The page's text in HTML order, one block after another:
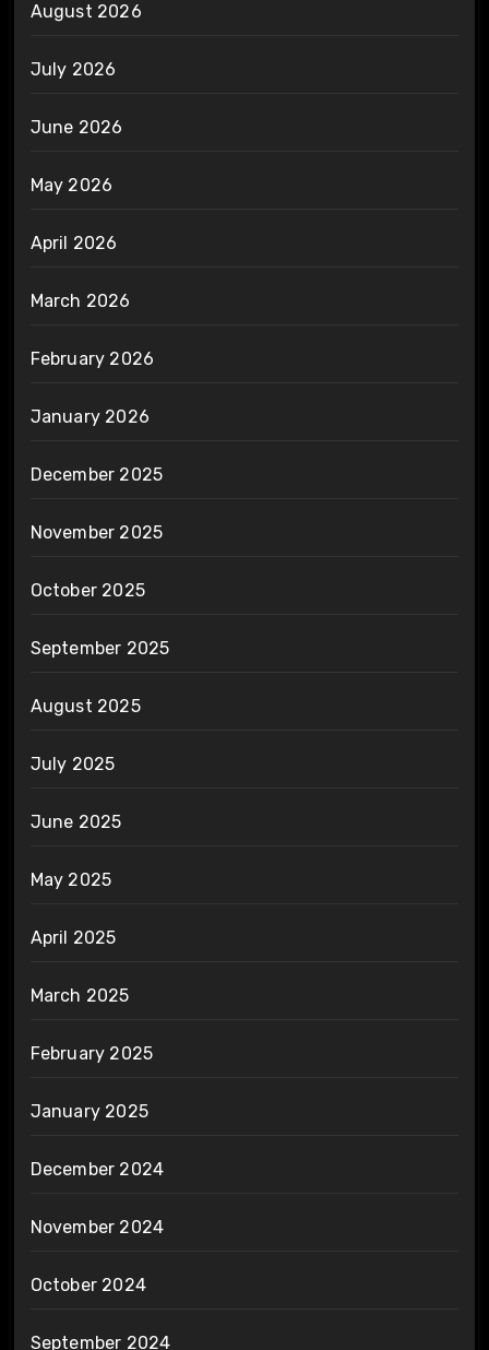
August 2026
July 2026
June 2026
May 2026
April 2026
March 2026
February 2026
January 2026
December 2025
November 2025
October 2025
September 2025
August 2025
July 2025
June 2025
May 2025
April 2025
March 2025
February 2025
January 2025
December 2024
November 2024
October 2024
September 2024